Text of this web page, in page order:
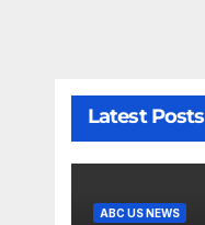
Latest Posts
ABC US NEWS